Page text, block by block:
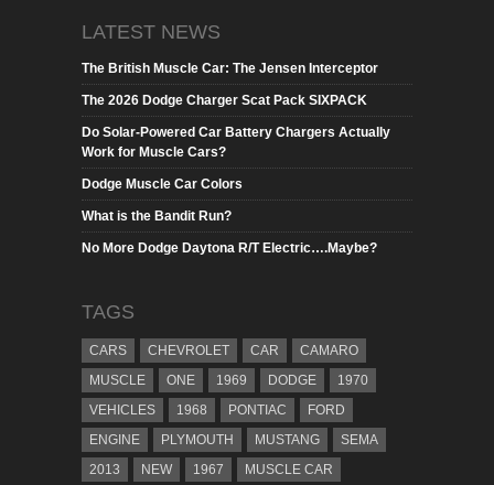
LATEST NEWS
The British Muscle Car: The Jensen Interceptor
The 2026 Dodge Charger Scat Pack SIXPACK
Do Solar-Powered Car Battery Chargers Actually
Work for Muscle Cars?
Dodge Muscle Car Colors
What is the Bandit Run?
No More Dodge Daytona R/T Electric….Maybe?
TAGS
CARS CHEVROLET CAR
CAMARO
MUSCLE
ONE 1969 DODGE
1970
VEHICLES
1968 PONTIAC
FORD
ENGINE
PLYMOUTH MUSTANG
SEMA
2013
NEW 1967 MUSCLE CAR